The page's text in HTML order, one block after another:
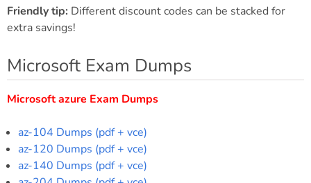
Friendly tip: Different discount codes can be stacked for
extra savings!
Microsoft Exam Dumps
Microsoft azure Exam Dumps
az-104 Dumps (pdf + vce)
az-120 Dumps (pdf + vce)
az-140 Dumps (pdf + vce)